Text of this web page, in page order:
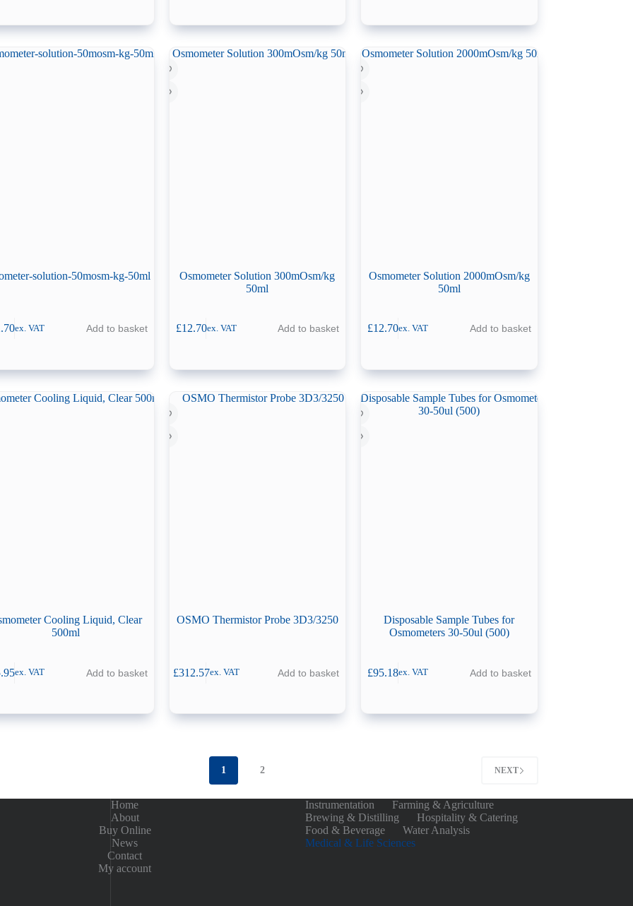
solution-50mosm-kg-50ml
ex. VAT Add to basket
Osmometer Solution 300mOsm/kg
50ml
£12.70ex. VAT Add to basket
Osmometer Solution 2000mOsm/kg
50ml
£12.70ex. VAT Add to basket
Cooling Liquid, Clear
500ml
ex. VAT Add to basket
OSMO Thermistor Probe 3D3/3250
£312.57ex. VAT Add to basket
Disposable Sample Tubes for
Osmometers 30-50ul (500)
£95.18ex. VAT Add to basket
1 2 NEXT
Home
About
Buy Online
News
Contact
My account
Instrumentation
Farming & Agriculture
Brewing & Distilling
Hospitality & Catering
Food & Beverage
Water Analysis
Medical & Life Sciences